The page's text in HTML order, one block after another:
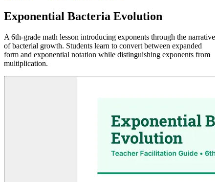
Exponential Bacteria Evolution
A 6th-grade math lesson introducing exponents through the narrative
of bacterial growth. Students learn to convert between expanded
form and exponential notation while distinguishing exponents from
multiplication.